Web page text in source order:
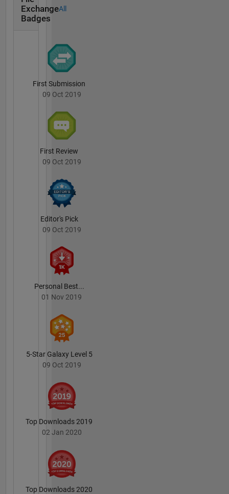
Exchange
Badges
All
First Submission
09 Oct 2019
First Review
09 Oct 2019
Editor's Pick
09 Oct 2019
Personal Best...
01 Nov 2019
5-Star Galaxy Level 5
09 Oct 2019
Top Downloads 2019
02 Jan 2020
Top Downloads 2020